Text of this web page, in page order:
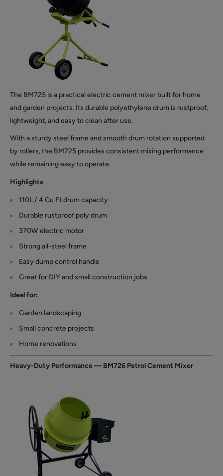
The BM725 is a practical electric cement mixer built for home
and garden projects. Its durable polyethylene drum is rustproof,
lightweight, and easy to clean after use.
With a sturdy steel frame and smooth drum rotation supported
by rollers, the BM725 provides consistent mixing performance
while remaining easy to operate.
Highlights
110L / 4 Cu Ft drum capacity
Durable rustproof poly drum
370W electric motor
Strong all-steel frame
Easy dump control handle
Great for DIY and small construction jobs
Ideal for:
Garden landscaping
Small concrete projects
Home renovations
Heavy-Duty Performance — BM726 Petrol Cement Mixer